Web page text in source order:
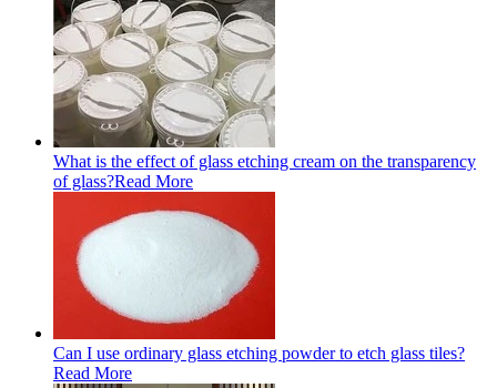
What is the effect of glass etching cream on the transparency
of glass?Read More
Can I use ordinary glass etching powder to etch glass tiles?
Read More